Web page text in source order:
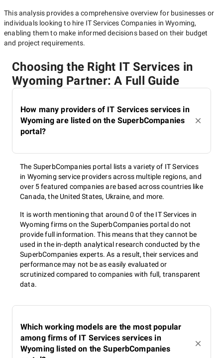
This analysis provides a comprehensive overview for businesses or
individuals looking to hire IT Services Companies in Wyoming,
enabling them to make informed decisions based on their budget
and project requirements.
Choosing the Right IT Services in
Wyoming Partner: A Full Guide
How many providers of IT Services services in
Wyoming are listed on the SuperbCompanies
portal?
The SuperbCompanies portal lists a variety of IT Services
in Wyoming service providers across multiple regions, and
over 5 featured companies are based across countries like
Canada, the United States, Ukraine, and more.
It is worth mentioning that around 0 of the IT Services in
Wyoming firms on the SuperbCompanies portal do not
provide full information. This means that they cannot be
used in the in-depth analytical research conducted by the
SuperbCompanies experts. As a result, their services and
performance may not be as easily evaluated or
scrutinized compared to companies with full, transparent
data.
Which working models are the most popular
among firms of IT Services services in
Wyoming listed on the SuperbCompanies